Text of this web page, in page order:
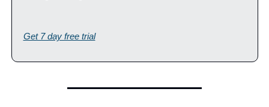
Get 7 day free trial